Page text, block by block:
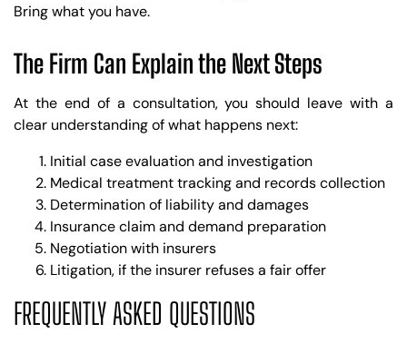
Bring what you have.
The Firm Can Explain the Next Steps
At the end of a consultation, you should leave with a
clear understanding of what happens next:
Initial case evaluation and investigation
Medical treatment tracking and records collection
Determination of liability and damages
Insurance claim and demand preparation
Negotiation with insurers
Litigation, if the insurer refuses a fair offer
FREQUENTLY ASKED QUESTIONS